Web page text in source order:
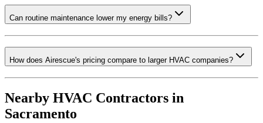
Can routine maintenance lower my energy bills?
How does Airescue's pricing compare to larger HVAC companies?
Nearby HVAC Contractors in
Sacramento